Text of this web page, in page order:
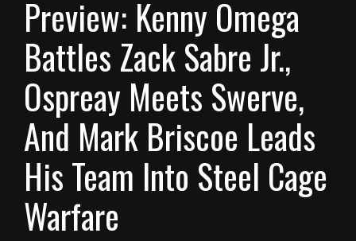
Preview: Kenny Omega
Battles Zack Sabre Jr.,
Ospreay Meets Swerve,
And Mark Briscoe Leads
His Team Into Steel Cage
Warfare